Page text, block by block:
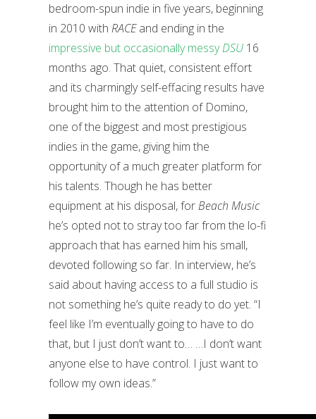
bedroom-spun indie in five years, beginning
in 2010 with RACEand ending in the
impressive but occasionally messyDSU 16
months ago. That quiet, consistent effort
and its charmingly self-effacing results have
brought him to the attention of Domino,
one of the biggest and most prestigious
indies in the game, giving him the
opportunity of a much greater platform for
his talents. Though he has better
equipment at his disposal, forBeach Music
he’s opted not to stray too far from the lo-fi
approach that has earned him his small,
devoted following so far. In interview, he’s
said about having access to a full studio is
not something he’s quite ready to do yet. “I
feel like I’m eventually going to have to do
that, but I just don’t want to… …I don’t want
anyone else to have control. I just want to
follow my own ideas.”